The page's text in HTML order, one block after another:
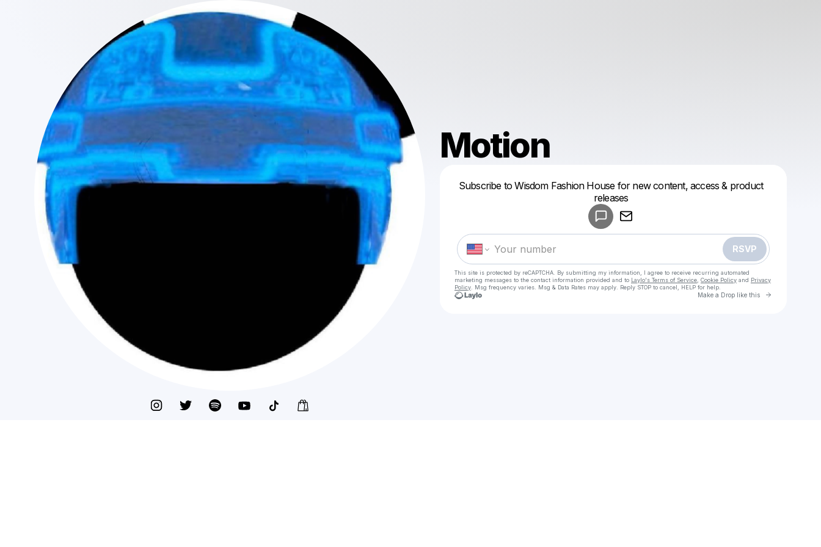
Motion
Subscribe to Wisdom Fashion House for new content, access & product
releases
RSVP
This site is protected by reCAPTCHA. By submitting my information, I agree to receive recurring automated
marketing messages to the contact information provided and to Laylo's Terms of Service Cookie Policy and Privacy
Policy . Msg frequency varies. Msg & Data Rates may apply. Reply STOP to cancel, HELP for help.
Make a Drop like this Go to
Make a drop like this